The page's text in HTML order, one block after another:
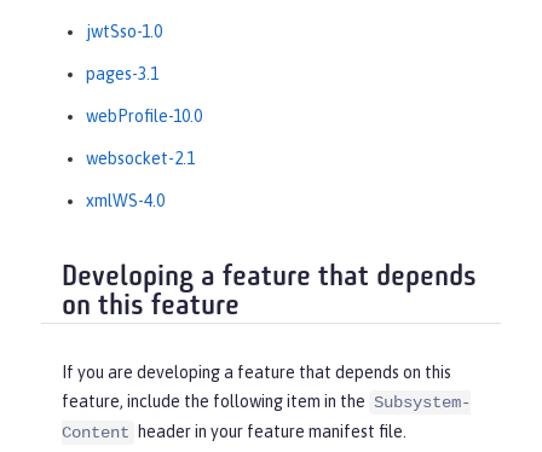
jwtSso-1.0
pages-3.1
webProfile-10.0
websocket-2.1
xmlWS-4.0
Developing a feature that depends
on this feature
If you are developing a feature that depends on this
feature, include the following item in the Subsystem-
Content
header in your feature manifest file.